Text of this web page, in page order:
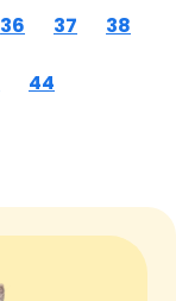
36 37 38
44